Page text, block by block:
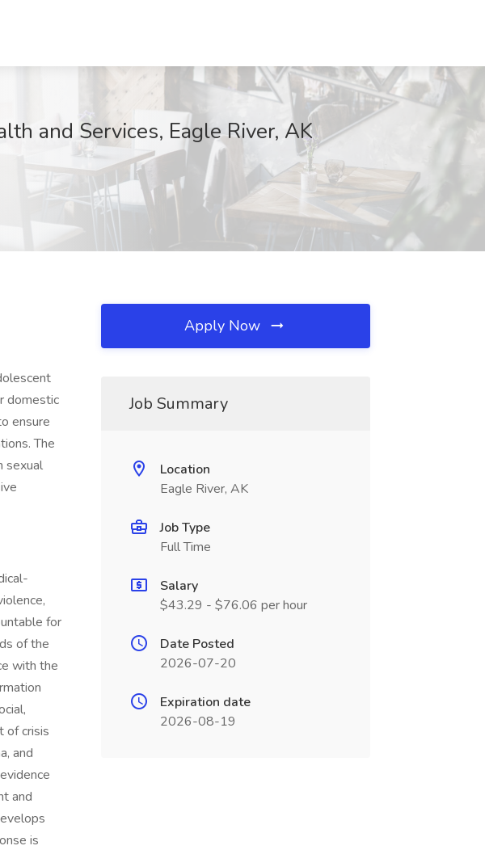
and Services, Eagle River, AK
domestic
ensure
The
sexual
for
of the
with the
of crisis
and
and
is
Apply Now
Job Summary
Location
Eagle River, AK
Job Type
Full Time
Salary
$43.29 - $76.06 per hour
Date Posted
2026-07-20
Expiration date
2026-08-19